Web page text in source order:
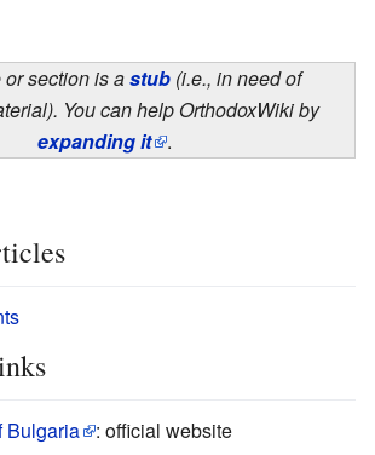
or section is astub (i.e., in need of
You can help OrthodoxWiki by
expanding it .
Bulgaria
: official website